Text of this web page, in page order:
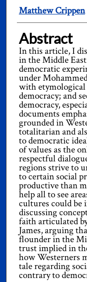
Authors
Matthew Crippen
Abstract
In this article, I
in the Middle
democratic
under
with
democracy; and
democracy,
documents
grounded in
totalitarian and
to democratic
of values as the
respectful
regions strive to
to certain social
productive than
help all to see
cultures could be
discussing
faith articulated
James, arguing
flounder in the
trust implied in
how Westerners
tale regarding
contrary to